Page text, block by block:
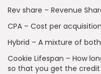
Rev share – Revenue
CPA – Cost per acquisition
Hybrid – A mixture of both
Cookie Lifespan – How
so that you get the